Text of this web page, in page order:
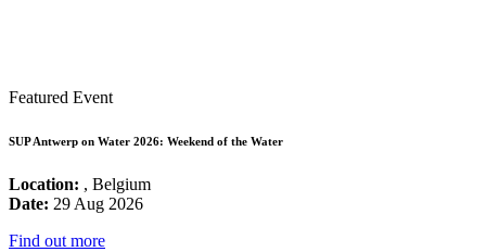
Featured Event
SUP Antwerp on Water 2026: Weekend of the Water
Location: , Belgium
Date: 29 Aug 2026
Find out more